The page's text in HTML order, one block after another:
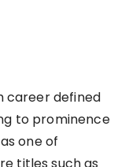
career defined
to prominence
one of